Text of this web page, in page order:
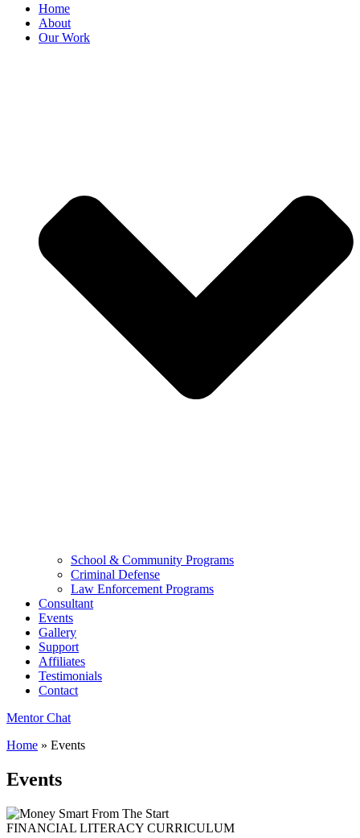
Home
About
Our Work
School & Community Programs
Criminal Defense
Law Enforcement Programs
Consultant
Events
Gallery
Support
Affiliates
Testimonials
Contact
Mentor Chat
Home » Events
Events
FINANCIAL LITERACY CURRICULUM